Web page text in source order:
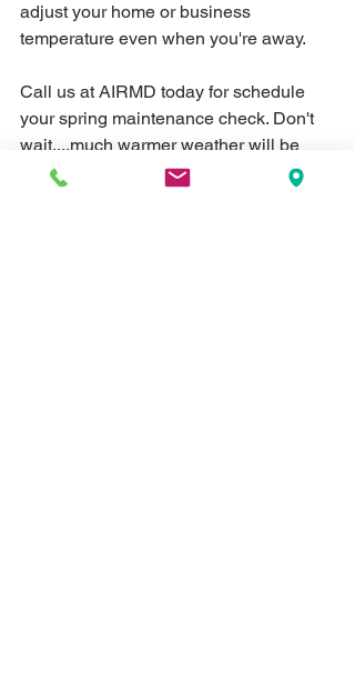
adjust your home or business
temperature even when you're away.
Call us at AIRMD today for schedule
your spring maintenance check. Don't
wait....much warmer weather will be
here before you know it, and you'd